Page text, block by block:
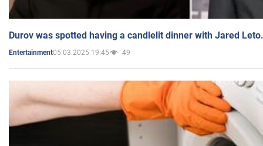
Durov was spotted having a candlelit dinner with Jared
Entertainment05.03.2025 19:45 49